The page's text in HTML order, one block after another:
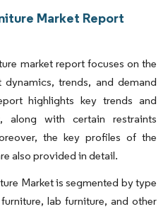
Market Report
market report focuses on the
trends, and demand
highlights key trends and
along with certain restraints
the key profiles of the
also provided in detail.
Market is segmented by type
lab furniture, and other